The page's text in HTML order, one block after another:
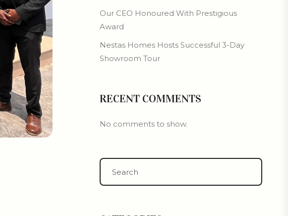
Our CEO Honoured With Prestigious
Award
Nestas Homes Hosts Successful 3-Day
Showroom Tour
RECENT COMMENTS
No comments to show.